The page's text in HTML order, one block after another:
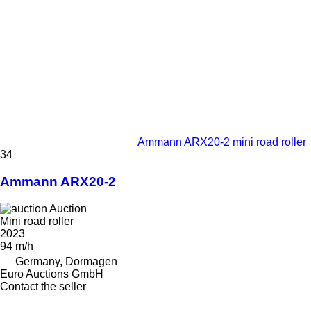
Ammann ARX20-2 mini road roller
34
Ammann ARX20-2
Auction
Mini road roller
2023
94 m/h
Germany, Dormagen
Euro Auctions GmbH
Contact the seller